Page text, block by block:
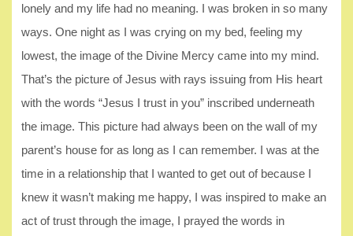
lonely and my life had no meaning. I was broken in so many
ways. One night as I was crying on my bed, feeling my
lowest, the image of the Divine Mercy came into my mind.
That’s the picture of Jesus with rays issuing from His heart
with the words “Jesus I trust in you” inscribed underneath
the image. This picture had always been on the wall of my
parent’s house for as long as I can remember. I was at the
time in a relationship that I wanted to get out of because I
knew it wasn’t making me happy, I was inspired to make an
act of trust through the image, I prayed the words in